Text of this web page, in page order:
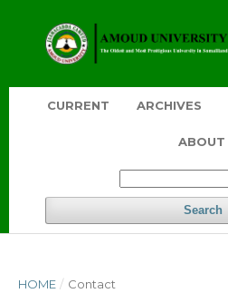
CURRENT ARCHIVES
ABOUT
Search
HOME / Contact